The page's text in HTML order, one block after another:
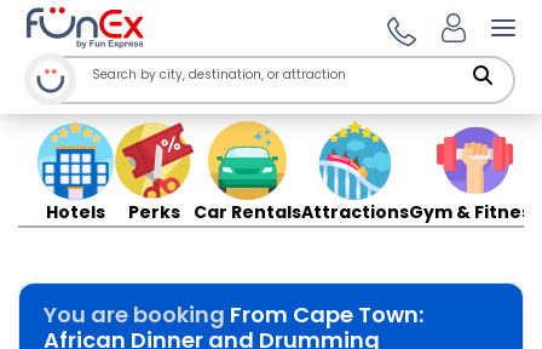
Hotels Perks Car RentalsAttractionsGym & Fitness
You are booking From Cape Town:
African Dinner and Drumming